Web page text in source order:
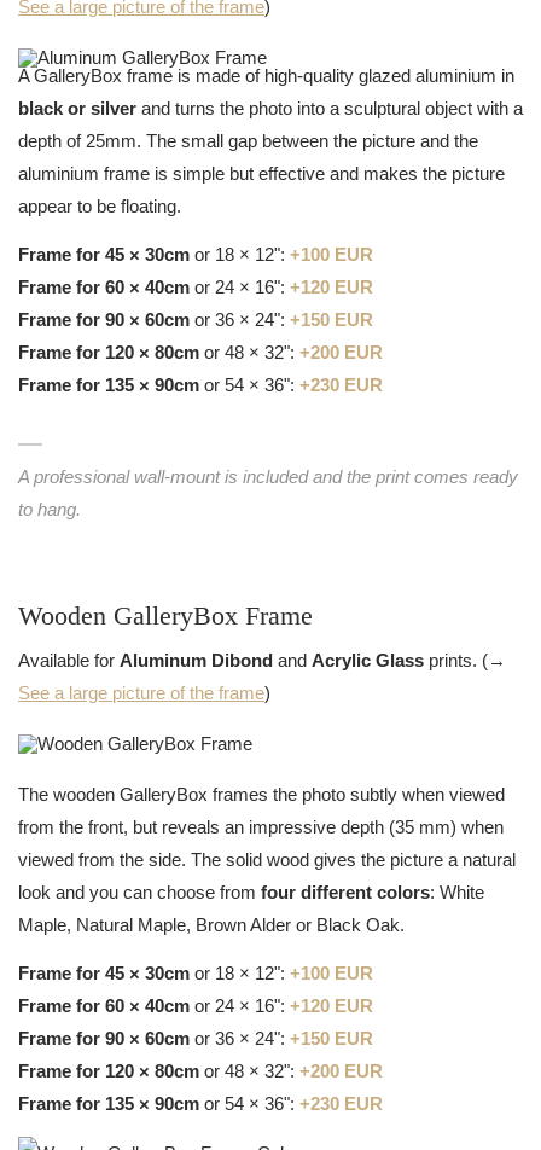
See a large picture of the frame)
A GalleryBox frame is made of high-quality glazed aluminium in
black or silver and turns the photo into a sculptural object with a
depth of 25mm. The small gap between the picture and the
aluminium frame is simple but effective and makes the picture
appear to be floating.
Frame for 45 × 30cm or 18 × 12": +100 EUR
Frame for 60 × 40cm or 24 × 16": +120 EUR
Frame for 90 × 60cm or 36 × 24": +150 EUR
Frame for 120 × 80cm or 48 × 32": +200 EUR
Frame for 135 × 90cm or 54 × 36": +230 EUR
A professional wall-mount is included and the print comes ready
to hang.
Wooden GalleryBox Frame
Available for Aluminum Dibond and Acrylic Glass prints. (→
See a large picture of the frame)
The wooden GalleryBox frames the photo subtly when viewed
from the front, but reveals an impressive depth (35 mm) when
viewed from the side. The solid wood gives the picture a natural
look and you can choose from four different colors: White
Maple, Natural Maple, Brown Alder or Black Oak.
Frame for 45 × 30cm or 18 × 12": +100 EUR
Frame for 60 × 40cm or 24 × 16": +120 EUR
Frame for 90 × 60cm or 36 × 24": +150 EUR
Frame for 120 × 80cm or 48 × 32": +200 EUR
Frame for 135 × 90cm or 54 × 36": +230 EUR